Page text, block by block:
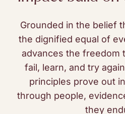
Grounded in the belief
the dignified equal of
advances the freedom
fail, learn, and try
principles prove out
through people,
they